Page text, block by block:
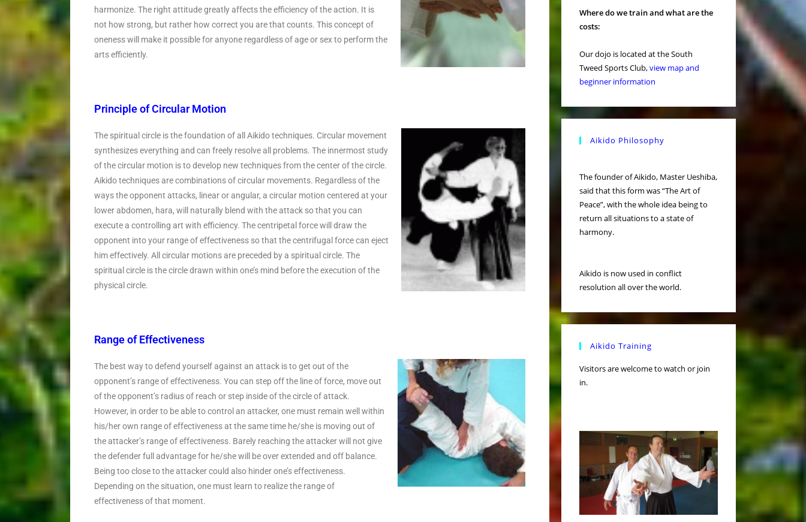
harmonize. The right attitude greatly affects the efficiency of the action. It is
not how strong, but rather how correct you are that counts. This concept of
oneness will make it possible for anyone regardless of age or sex to perform the
arts efficiently.
Principle of Circular Motion
The spiritual circle is the foundation of all Aikido techniques. Circular movement
synthesizes everything and can freely resolve all problems. The innermost study
of the circular motion is to develop new techniques from the center of the circle.
Aikido techniques are combinations of circular movements. Regardless of the
ways the opponent attacks, linear or angular, a circular motion centered at your
lower abdomen, hara, will naturally blend with the attack so that you can
execute a controlling art with efficiency. The centripetal force will draw the
opponent into your range of effectiveness so that the centrifugal force can eject
him effectively. All circular motions are preceded by a spiritual circle. The
spiritual circle is the circle drawn within one’s mind before the execution of the
physical circle.
Range of Effectiveness
The best way to defend yourself against an attack is to get out of the
opponent’s range of effectiveness. You can step off the line of force, move out
of the opponent’s radius of reach or step inside of the circle of attack.
However, in order to be able to control an attacker, one must remain well within
his/her own range of effectiveness at the same time he/she is moving out of
the attacker’s range of effectiveness. Barely reaching the attacker will not give
the defender full advantage for he/she will be over extended and off balance.
Being too close to the attacker could also hinder one’s effectiveness.
Depending on the situation, one must learn to realize the range of
effectiveness of that moment.
Where do we train and what are the
costs:
Our dojo is located at the South
Tweed Sports Club,view map and
beginner information
Aikido Philosophy
The founder of Aikido, Master Ueshiba,
said that this form was “The Art of
Peace”, with the whole idea being to
return all situations to a state of
harmony.
Aikido is now used in conflict
resolution all over the world.
Aikido Training
Visitors are welcome to watch or join
in.